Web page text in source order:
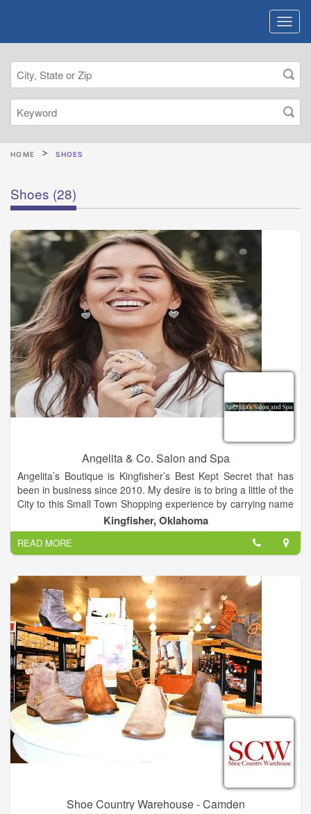
HOME SHOES
Shoes (28)
Angelita & Co. Salon and Spa
Angelita’s Boutique is Kingfisher’s Best Kept Secret that has
been in business since 2010. My desire is to bring a little of the
City to this Small Town Shopping experience by carrying name
brands like Silver Jeans, Rock and Roll Cowboy Jeans, Niven
Morgan, Naughty Monkey and Very Volatile Shoes, Brighton
accessories and more. Our Salon and Boutique is located in
the cross-roads of Oklahoma, Kingfisher. We are a Salon and
Boutique built on years of education, experience and passion
for our business. Meet our Team. We offer both Men’s and
Women’s Facials, Microdermabrasion Treatments, Massages.
Clarifying Facials and Waxing.
Kingfisher, Oklahoma
READ MORE
Shoe Country Warehouse - Camden